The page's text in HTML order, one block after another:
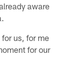
aware
us, for me
for our